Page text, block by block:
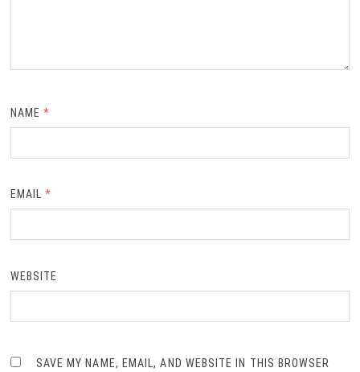
NAME*
EMAIL*
WEBSITE
SAVE MY NAME, EMAIL, AND WEBSITE IN THIS BROWSER